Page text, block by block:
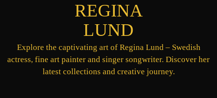
REGINA
LUND
Explore the captivating art of Regina Lund – Swedish
actress, fine art painter and singer songwriter. Discover her
latest collections and creative journey.